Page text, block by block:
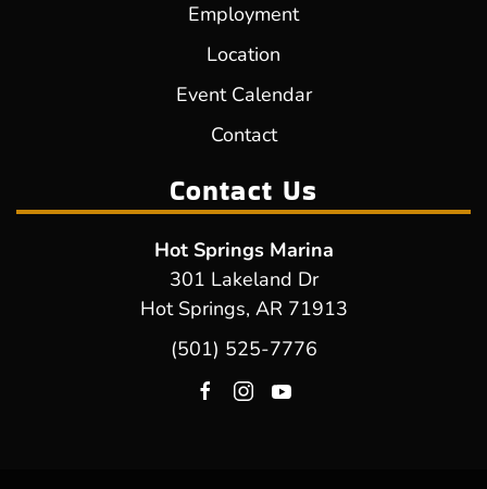
Employment
Location
Event Calendar
Contact
Contact Us
Hot Springs Marina
301 Lakeland Dr
Hot Springs, AR 71913
(501) 525-7776